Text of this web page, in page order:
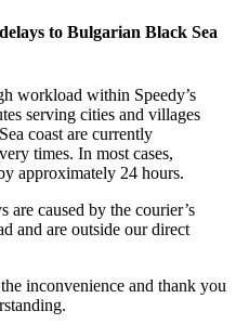
to Bulgarian Black Sea
workload within Speedy’s
serving cities and villages
coast are currently
times. In most cases,
approximately 24 hours.
are caused by the courier’s
and are outside our direct
inconvenience and thank you